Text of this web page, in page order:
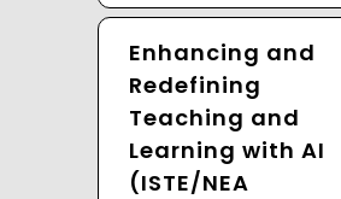
Enhancing and
Redefining
Teaching and
Learning with AI
(ISTE/NEA